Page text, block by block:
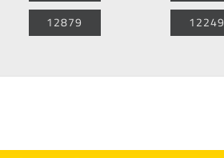
12879
12249